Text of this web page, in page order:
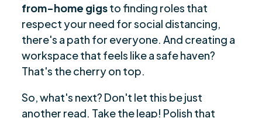
from-home gigsto finding roles that
respect your need for social distancing,
there's a path for everyone. And creating a
workspace that feels like a safe haven?
That's the cherry on top.
So, what's next? Don't let this be just
another read. Take the leap! Polish that